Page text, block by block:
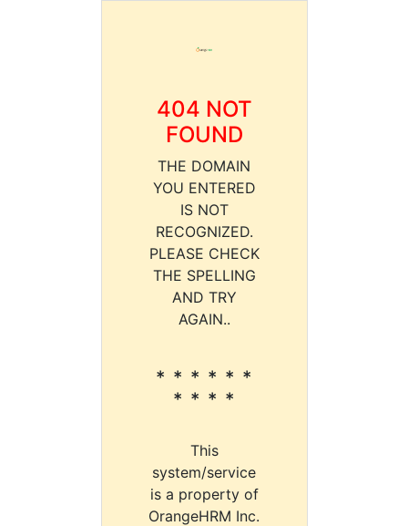
404 NOT
FOUND
THE DOMAIN
YOU ENTERED
IS NOT
RECOGNIZED.
PLEASE CHECK
THE SPELLING
AND TRY
AGAIN..
* * * * * *
* * * *
This
system/service
is a property of
OrangeHRM Inc.